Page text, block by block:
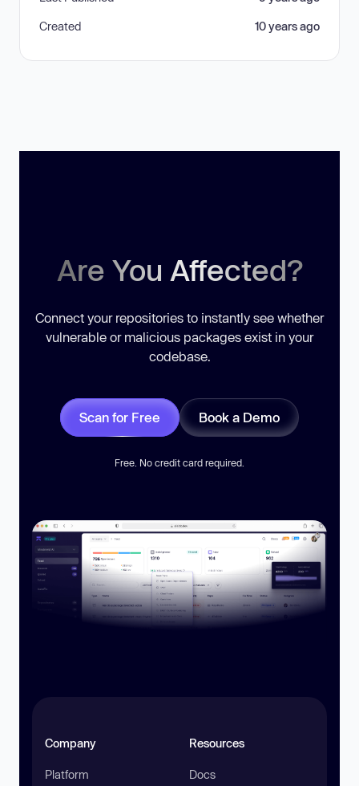
Created 10 years ago
Are You Affected?
Connect your repositories to instantly see whether
vulnerable or malicious packages exist in your
codebase.
Scan for Free Book a Demo
Free. No credit card required.
Company
Platform
Resources
Docs